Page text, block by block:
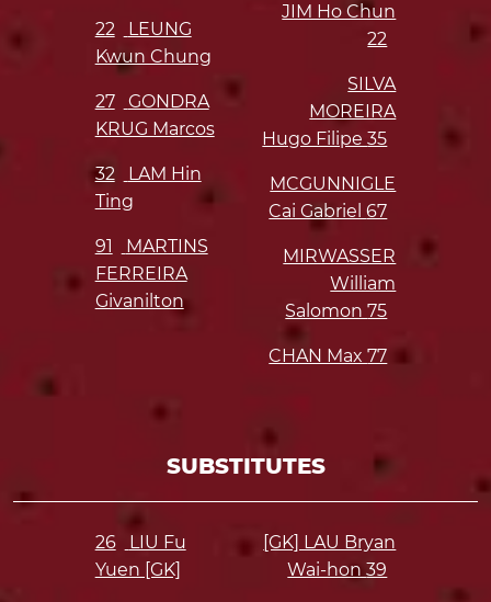
22
LEUNG
Kwun Chung
27
GONDRA
KRUG Marcos
32
LAM Hin
Ting
91
MARTINS
FERREIRA
Givanilton
JIM Ho Chun
22
SILVA
MOREIRA
Hugo Filipe35
MCGUNNIGLE
Cai Gabriel67
MIRWASSER
William
Salomon75
CHAN Max77
SUBSTITUTES
26
LIU Fu
Yuen [GK]
[GK] LAU Bryan
Wai-hon39